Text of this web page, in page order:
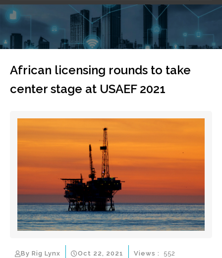
African licensing rounds to take
center stage at USAEF 2021
By Rig Lynx Oct 22, 2021 Views : 552